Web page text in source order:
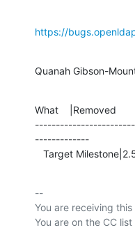
https://
Quanah Gibson-
What    |Removed
-------------
Target
--
You are receiving